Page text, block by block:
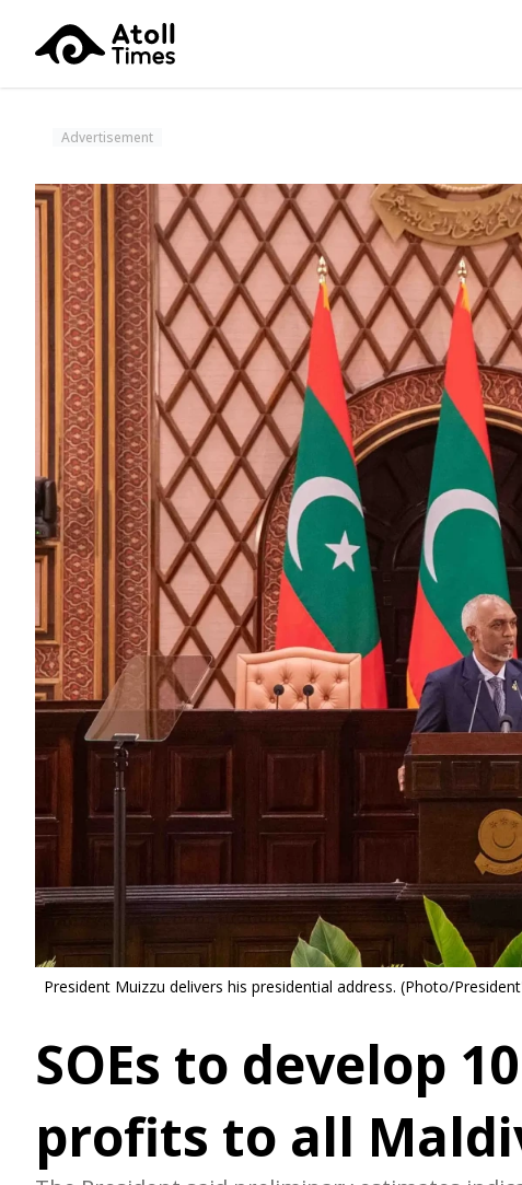
Advertisement
President Muizzu delivers his presidential address. (Photo/
SOEs to develop
profits to all